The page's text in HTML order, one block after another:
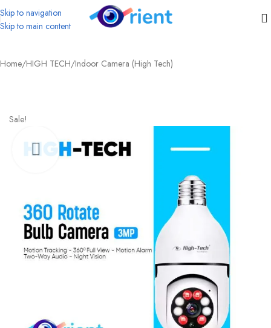
Skip to navigation
Skip to main content
Home/HIGH TECH/Indoor Camera (High Tech)
Sale!